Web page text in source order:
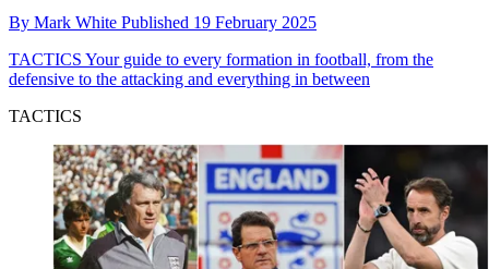
By Mark White Published 19 February 2025
TACTICS Your guide to every formation in football, from the
defensive to the attacking and everything in between
TACTICS